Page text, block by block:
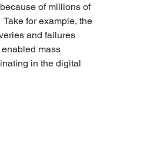
of millions of
for example, the
and failures
mass
in the digital